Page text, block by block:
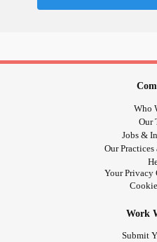
Who
Our
Jobs &
Our
Your Privacy
Work
Submit